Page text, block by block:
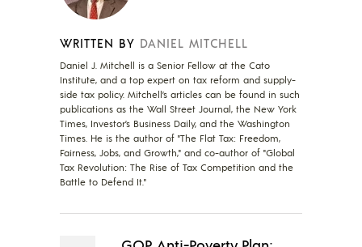
WRITTEN BY DANIEL MITCHELL
Daniel J. Mitchell is a Senior Fellow at the Cato
Institute, and a top expert on tax reform and supply-
side tax policy. Mitchell’s articles can be found in such
publications as the Wall Street Journal, the New York
Times, Investor’s Business Daily, and the Washington
Times. He is the author of "The Flat Tax: Freedom,
Fairness, Jobs, and Growth," and co-author of "Global
Tax Revolution: The Rise of Tax Competition and the
Battle to Defend It."